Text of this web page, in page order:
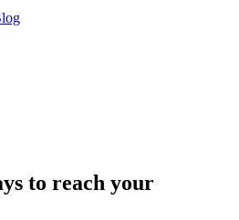
to reach your